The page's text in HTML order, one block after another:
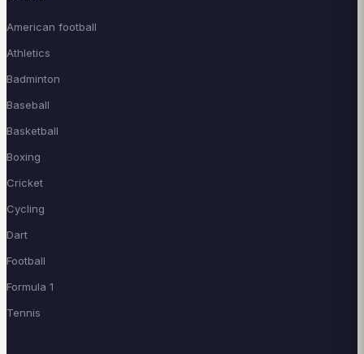
American football
Athletics
Badminton
Baseball
Basketball
Boxing
Cricket
Cycling
Dart
Football
Formula 1
Tennis